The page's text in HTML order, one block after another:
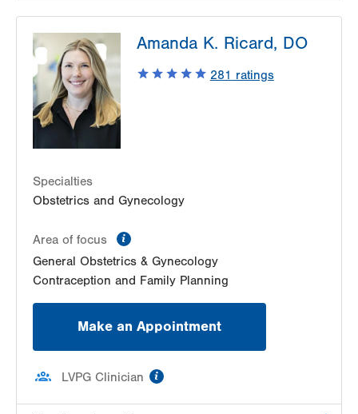
1240 S Cedar Crest Blvd
Suite 401
Allentown,PA
18103-6218
Get Directions
Amanda K. Ricard, DO
281 ratings
Specialties
Obstetrics and Gynecology
Area of focus
General Obstetrics & Gynecology
Contraception and Family Planning
Make an Appointment
LVPG Clinician